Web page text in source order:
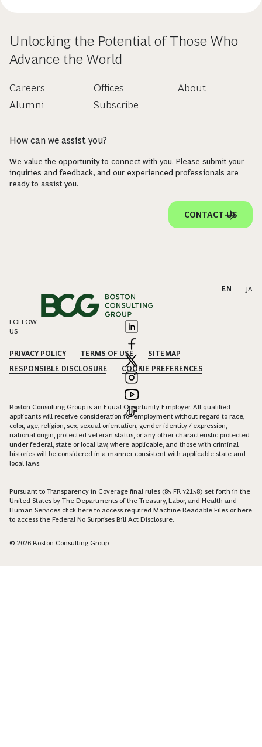
Unlocking the Potential of Those Who
Advance the World
Careers
Alumni
Offices
Subscribe
About
How can we assist you?
We value the opportunity to connect with you. Please submit your
inquiries and feedback, and our experienced professionals are
ready to assist you.
CONTACT US
EN JA
FOLLOW
US
PRIVACY POLICY TERMS OF USE
SITEMAP
RESPONSIBLE DISCLOSURE
COOKIE PREFERENCES
Boston Consulting Group is an Equal Opportunity Employer. All qualified
applicants will receive consideration for employment without regard to race,
color, age, religion, sex, sexual orientation, gender identity / expression,
national origin, protected veteran status, or any other characteristic protected
under federal, state or local law, where applicable, and those with criminal
histories will be considered in a manner consistent with applicable state and
local laws.
Pursuant to Transparency in Coverage final rules (85 FR 72158) set forth in the
United States by The Departments of the Treasury, Labor, and Health and
Human Services click here to access required Machine Readable Files orhere
to access the Federal No Surprises Bill Act Disclosure.
© 2026 Boston Consulting Group